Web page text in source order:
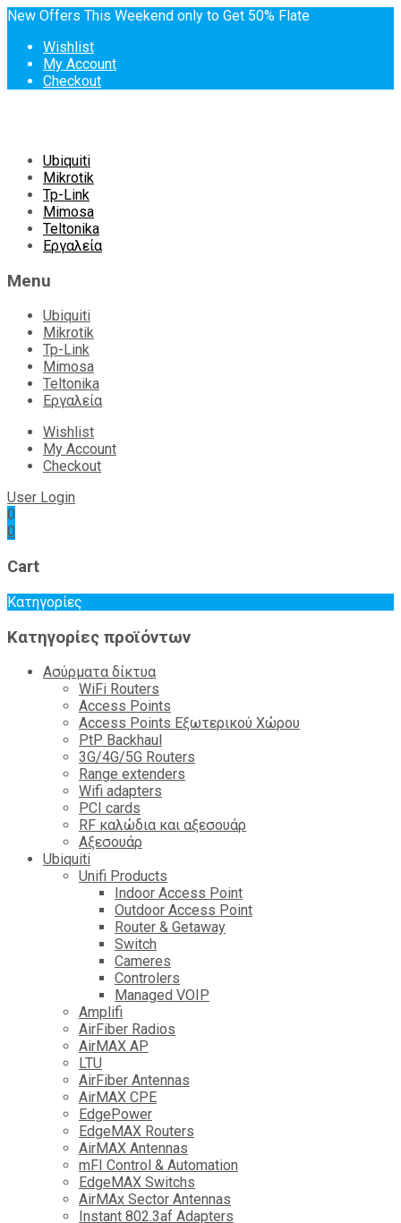
New Offers This Weekend only to Get 50% Flate
Wishlist
My Account
Checkout
Skip
content
Ubiquiti
Mikrotik
Tp-Link
Mimosa
Teltonika
Εργαλεία
Menu
Ubiquiti
Mikrotik
Tp-Link
Mimosa
Teltonika
Εργαλεία
Wishlist
My Account
Checkout
User Login
0
0
Cart
Κατηγορίες
Κατηγορίες προϊόντων
Ασύρματα δίκτυα
WiFi Routers
Access Points
Access Points Εξωτερικού Χώρου
PtP Backhaul
3G/4G/5G Routers
Range extenders
Wifi adapters
PCI cards
RF καλώδια και αξεσουάρ
Αξεσουάρ
Ubiquiti
Unifi Products
Indoor Access Point
Outdoor Access Point
Router & Getaway
Switch
Cameres
Controlers
Managed VOIP
Amplifi
AirFiber Radios
AirMAX AP
LTU
AirFiber Antennas
AirMAX CPE
EdgePower
EdgeMAX Routers
AirMAX Antennas
mFI Control & Automation
EdgeMAX Switchs
AirMAx Sector Antennas
Instant 802.3af Adapters